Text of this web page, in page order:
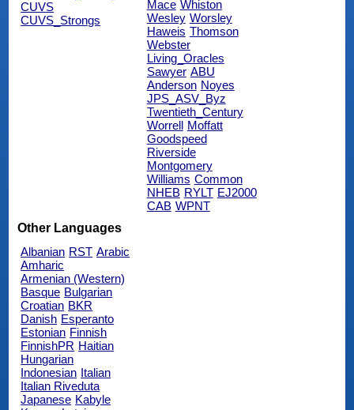
CUVS
CUVS_Strongs
Mace Whiston
Wesley Worsley
Haweis Thomson
Webster
Living_Oracles
Sawyer ABU
Anderson Noyes
JPS_ASV_Byz
Twentieth_Century
Worrell Moffatt
Goodspeed
Riverside
Montgomery
Williams Common
NHEB RYLT EJ2000
CAB WPNT
Other Languages
Albanian RST Arabic
Amharic
Armenian (Western)
Basque Bulgarian
Croatian BKR
Danish Esperanto
Estonian Finnish
FinnishPR Haitian
Hungarian
Indonesian Italian
Italian Riveduta
Japanese Kabyle